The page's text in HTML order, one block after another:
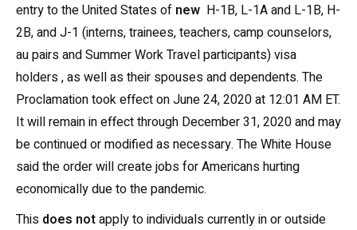
entry to the United States of new H-1B, L-1A and L-1B, H-
2B, and J-1 (interns, trainees, teachers, camp counselors,
au pairs and Summer Work Travel participants) visa
holders , as well as their spouses and dependents. The
Proclamation took effect on June 24, 2020 at 12:01 AM ET.
It will remain in effect through December 31, 2020 and may
be continued or modified as necessary. The White House
said the order will create jobs for Americans hurting
economically due to the pandemic.
This does notapply to individuals currently in or outside